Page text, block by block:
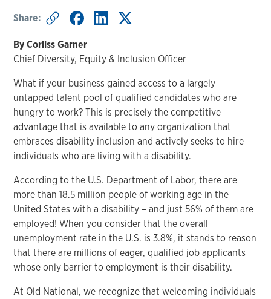
Share:
By Corliss Garner
Chief Diversity, Equity & Inclusion Officer
What if your business gained access to a largely
untapped talent pool of qualified candidates who are
hungry to work? This is precisely the competitive
advantage that is available to any organization that
embraces disability inclusion and actively seeks to hire
individuals who are living with a disability.
According to the U.S. Department of Labor, there are
more than 18.5 million people of working age in the
United States with a disability – and just 56% of them are
employed! When you consider that the overall
unemployment rate in the U.S. is 3.8%, it stands to reason
that there are millions of eager, qualified job applicants
whose only barrier to employment is their disability.
At Old National, we recognize that welcoming individuals